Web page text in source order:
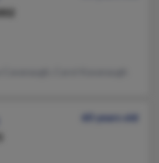
60 years old